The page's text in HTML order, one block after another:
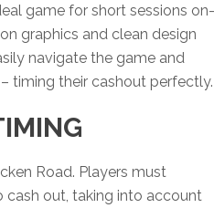
game for short sessions on-
graphics and clean design
navigate the game and
timing their cashout perfectly.
Road. Players must
cash out, taking into account